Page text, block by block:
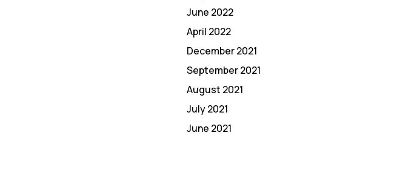
June 2022
April 2022
December 2021
September 2021
August 2021
July 2021
June 2021